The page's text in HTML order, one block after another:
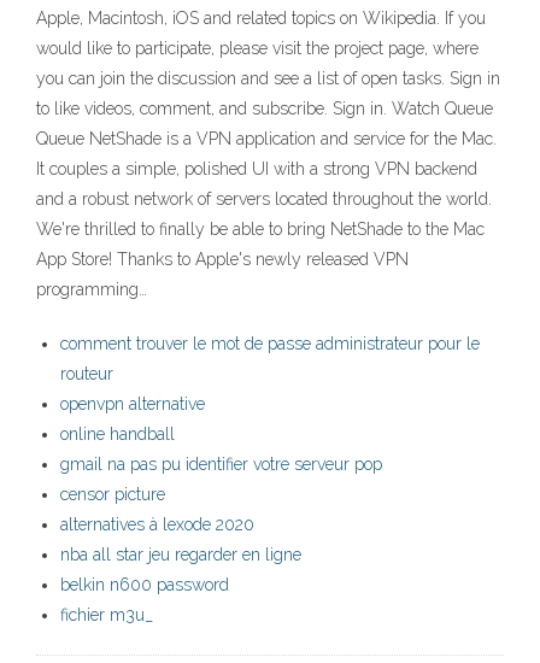
Apple, Macintosh, iOS and related topics on Wikipedia. If you
would like to participate, please visit the project page, where
you can join the discussion and see a list of open tasks. Sign in
to like videos, comment, and subscribe. Sign in. Watch Queue
Queue ‎NetShade is a VPN application and service for the Mac.
It couples a simple, polished UI with a strong VPN backend
and a robust network of servers located throughout the world.
We're thrilled to finally be able to bring NetShade to the Mac
App Store! Thanks to Apple's newly released VPN
programming…
comment trouver le mot de passe administrateur pour le
routeur
openvpn alternative
online handball
gmail na pas pu identifier votre serveur pop
censor picture
alternatives à lexode 2020
nba all star jeu regarder en ligne
belkin n600 password
fichier m3u_